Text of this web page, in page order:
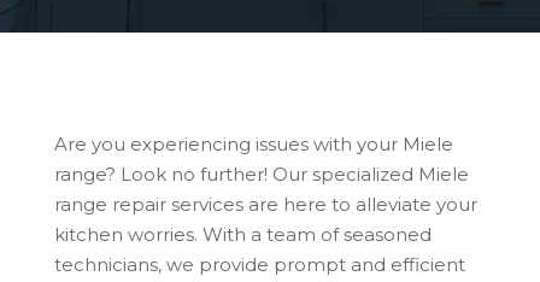
Are you experiencing issues with your Miele
range? Look no further! Our specialized Miele
range repair services are here to alleviate your
kitchen worries. With a team of seasoned
technicians, we provide prompt and efficient